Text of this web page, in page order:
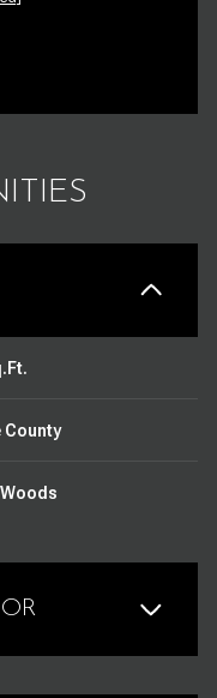
County